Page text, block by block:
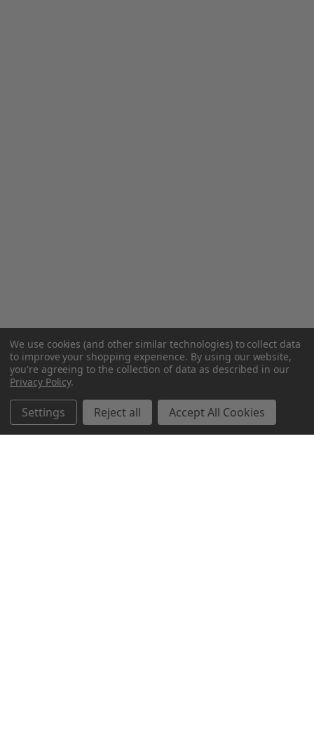
We use cookies (and other similar technologies) to collect data
to improve your shopping experience. By using our website,
you're agreeing to the collection of data as described in our
Privacy Policy.
Settings Reject all Accept All Cookies